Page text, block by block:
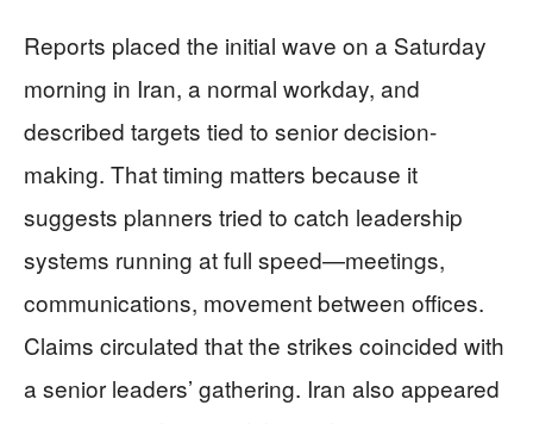
Reports placed the initial wave on a Saturday
morning in Iran, a normal workday, and
described targets tied to senior decision-
making. That timing matters because it
suggests planners tried to catch leadership
systems running at full speed—meetings,
communications, movement between offices.
Claims circulated that the strikes coincided with
a senior leaders’ gathering. Iran also appeared